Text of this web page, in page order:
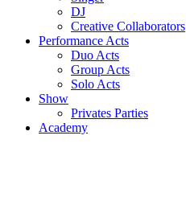
DJ
Creative Collaborators
Performance Acts
Duo Acts
Group Acts
Solo Acts
Show
Privates Parties
Academy